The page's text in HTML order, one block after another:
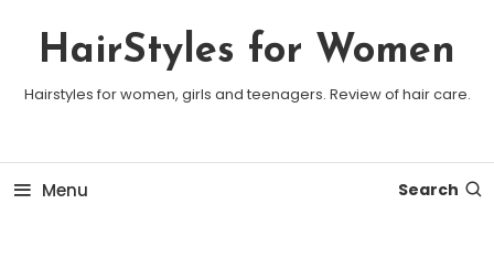
HairStyles for Women
Hairstyles for women, girls and teenagers. Review of hair care.
Menu Search